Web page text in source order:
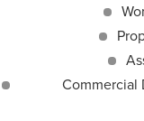
Commercial